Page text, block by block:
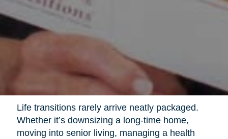
Life transitions rarely arrive neatly packaged.
Whether it’s downsizing a long-time home,
moving into senior living, managing a health